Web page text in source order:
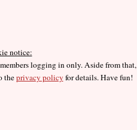
notice:
logging in only. Aside from that,
theprivacy policy for details. Have fun!